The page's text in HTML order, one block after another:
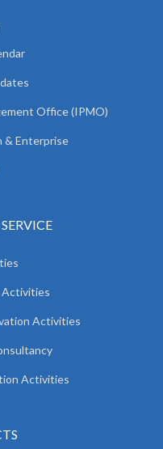
Office (IPMO)
& Enterprise
Activities
Activities
Activities